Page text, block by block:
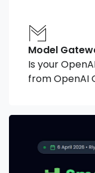
Model
Is your
from OpenAI